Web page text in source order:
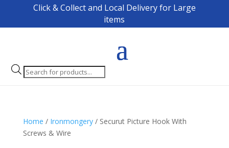
Click & Collect and Local Delivery for Large
items
Products
search
Home / Ironmongery/ Securut Picture Hook With
Screws & Wire